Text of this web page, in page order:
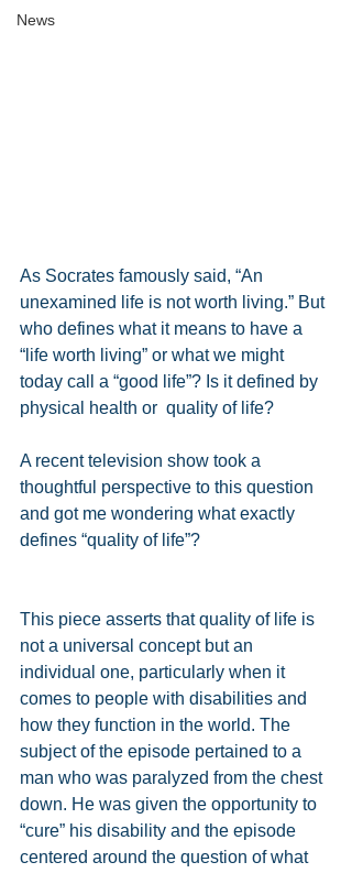
News
As Socrates famously said, “An
unexamined life is not worth living.” But
who defines what it means to have a
“life worth living” or what we might
today call a “good life”? Is it defined by
physical health or  quality of life?
A recent television show took a
thoughtful perspective to this question
and got me wondering what exactly
defines “quality of life”?
This piece asserts that quality of life is
not a universal concept but an
individual one, particularly when it
comes to people with disabilities and
how they function in the world. The
subject of the episode pertained to a
man who was paralyzed from the chest
down. He was given the opportunity to
“cure” his disability and the episode
centered around the question of what